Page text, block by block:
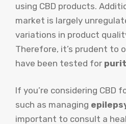
using CBD products.
market is largely
variations in product
Therefore, it’s prudent to
have been tested for
If you’re considering CBD
such as managing
important to consult a